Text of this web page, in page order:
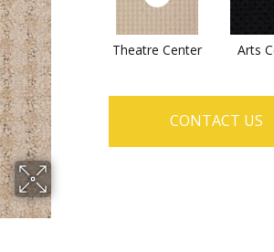
Theatre Center Arts
CONTACT US